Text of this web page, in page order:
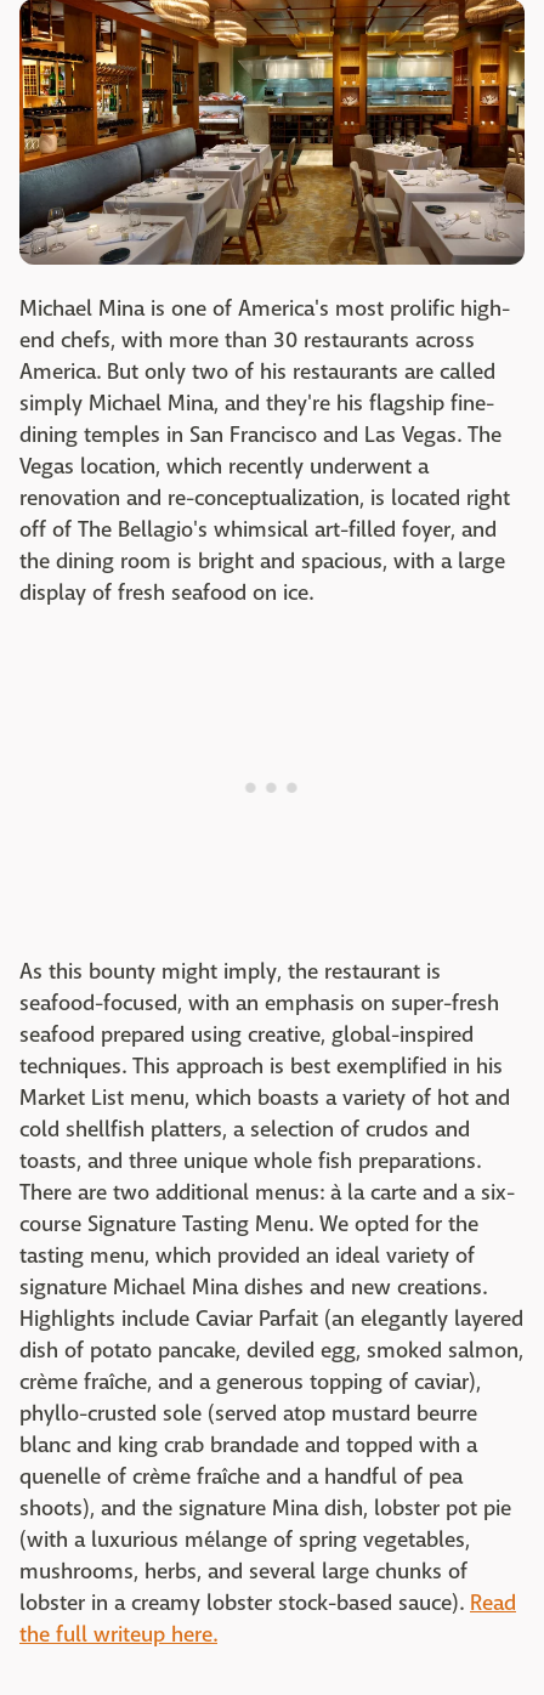
Michael Mina is one of America's most prolific high-
end chefs, with more than 30 restaurants across
America. But only two of his restaurants are called
simply Michael Mina, and they're his flagship fine-
dining temples in San Francisco and Las Vegas. The
Vegas location, which recently underwent a
renovation and re-conceptualization, is located right
off of The Bellagio's whimsical art-filled foyer, and
the dining room is bright and spacious, with a large
display of fresh seafood on ice.
As this bounty might imply, the restaurant is
seafood-focused, with an emphasis on super-fresh
seafood prepared using creative, global-inspired
techniques. This approach is best exemplified in his
Market List menu, which boasts a variety of hot and
cold shellfish platters, a selection of crudos and
toasts, and three unique whole fish preparations.
There are two additional menus: à la carte and a six-
course Signature Tasting Menu. We opted for the
tasting menu, which provided an ideal variety of
signature Michael Mina dishes and new creations.
Highlights include Caviar Parfait (an elegantly layered
dish of potato pancake, deviled egg, smoked salmon,
crème fraîche, and a generous topping of caviar),
phyllo-crusted sole (served atop mustard beurre
blanc and king crab brandade and topped with a
quenelle of crème fraîche and a handful of pea
shoots), and the signature Mina dish, lobster pot pie
(with a luxurious mélange of spring vegetables,
mushrooms, herbs, and several large chunks of
lobster in a creamy lobster stock-based sauce). Read
the full writeup here.